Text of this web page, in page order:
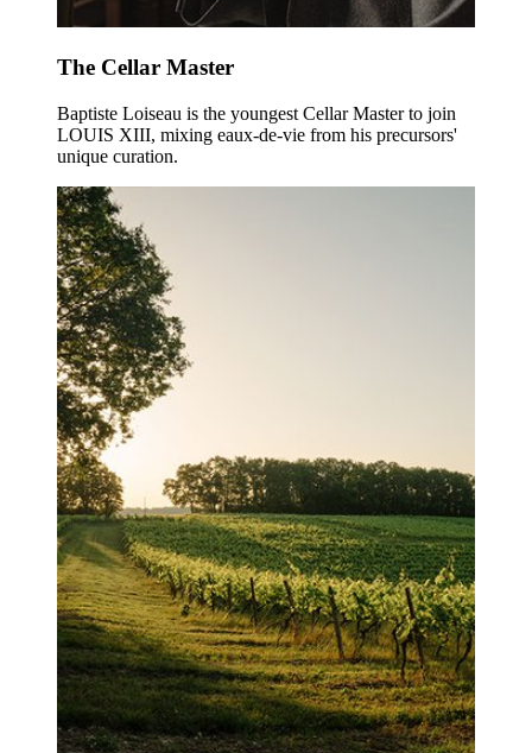
The Cellar Master
Baptiste Loiseau is the youngest Cellar Master to join
LOUIS XIII, mixing eaux-de-vie from his precursors'
unique curation.